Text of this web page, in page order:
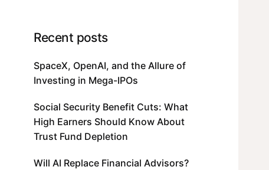
Recent posts
SpaceX, OpenAI, and the Allure of
Investing in Mega-IPOs
Social Security Benefit Cuts: What
High Earners Should Know About
Trust Fund Depletion
Will AI Replace Financial Advisors?